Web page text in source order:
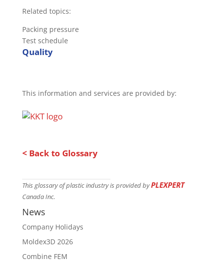
Related topics:
Packing pressure
Test schedule
Quality
This information and services are provided by:
< Back to Glossary
This glossary of plastic industry is provided byPLEXPERT
Canada Inc.
News
Company Holidays
Moldex3D 2026
Combine FEM